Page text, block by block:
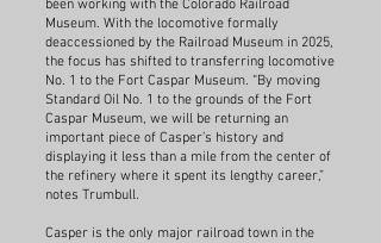
been working with the Colorado Railroad
Museum. With the locomotive formally
deaccessioned by the Railroad Museum in 2025,
the focus has shifted to transferring locomotive
No. 1 to the Fort Caspar Museum. “By moving
Standard Oil No. 1 to the grounds of the Fort
Caspar Museum, we will be returning an
important piece of Casper’s history and
displaying it less than a mile from the center of
the refinery where it spent its lengthy career,”
notes Trumbull.
Casper is the only major railroad town in the